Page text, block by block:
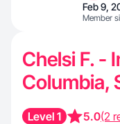
Feb 9,
Member
Chelsi F. -
Columbia,
Level 1 5.0(2